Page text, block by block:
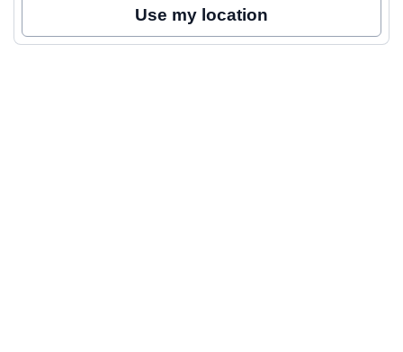
nearby
Use my location